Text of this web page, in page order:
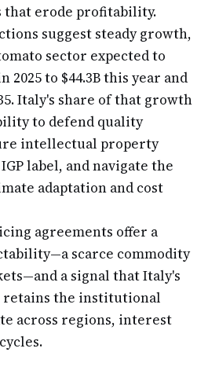
that erode profitability.
suggest steady growth,
sector expected to
2025 to $44.3B this year and
Italy's share of that growth
to defend quality
intellectual property
label, and navigate the
adaptation and cost
agreements offer a
scarce commodity
a signal that Italy's
retains the institutional
across regions, interest